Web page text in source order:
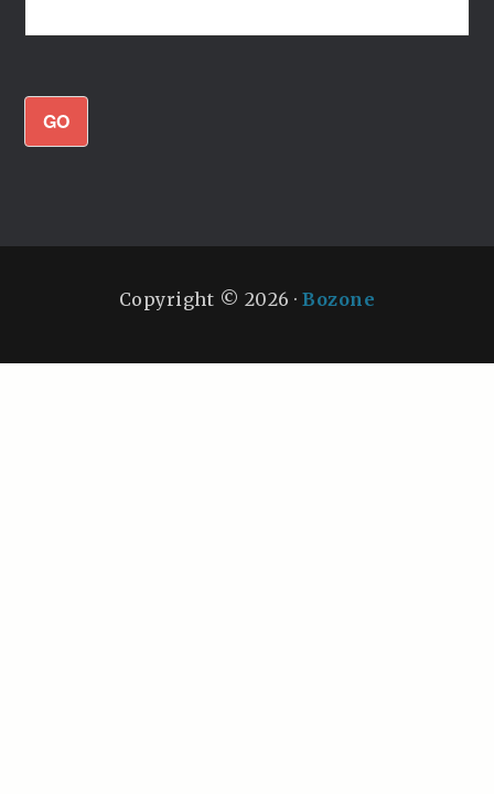
GO
Copyright © 2026 ·Bozone